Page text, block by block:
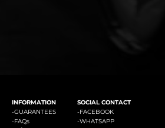
INFORMATION
-GUARANTEES
-FAQs
SOCIAL CONTACT
-FACEBOOK
-WHATSAPP